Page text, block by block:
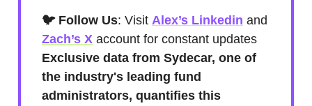
🐦 Follow Us: Visit Alex’s Linkedin and
Zach’s X account for constant updates
Exclusive data from Sydecar, one of
the industry's leading fund
administrators, quantifies this